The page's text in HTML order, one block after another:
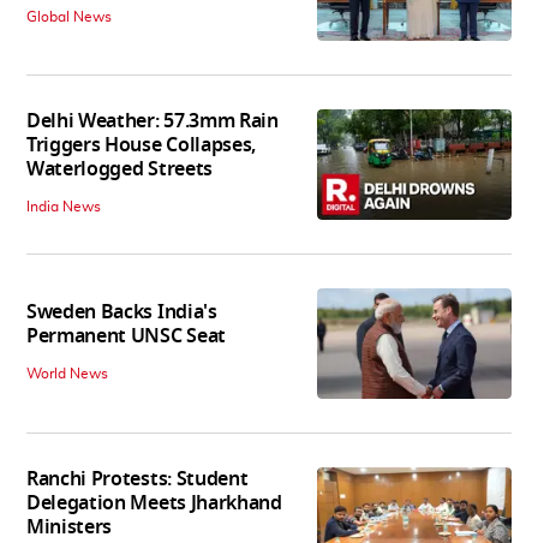
Global News
Delhi Weather: 57.3mm Rain
Triggers House Collapses,
Waterlogged Streets
India News
Sweden Backs India's
Permanent UNSC Seat
World News
Ranchi Protests: Student
Delegation Meets Jharkhand
Ministers